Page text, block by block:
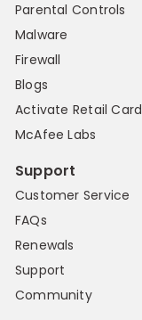
Parental Controls
Malware
Firewall
Blogs
Activate Retail Card
McAfee Labs
Support
Customer Service
FAQs
Renewals
Support
Community